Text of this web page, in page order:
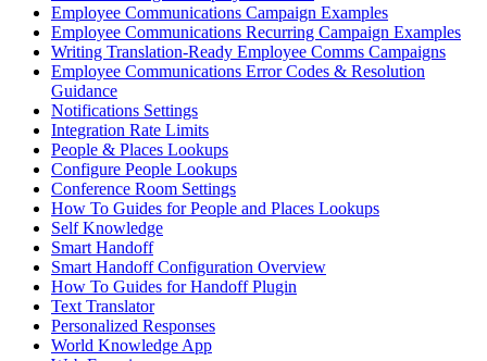
Employee Communications Campaign Examples
Employee Communications Recurring Campaign Examples
Writing Translation-Ready Employee Comms Campaigns
Employee Communications Error Codes & Resolution
Guidance
Notifications Settings
Integration Rate Limits
People & Places Lookups
Configure People Lookups
Conference Room Settings
How To Guides for People and Places Lookups
Self Knowledge
Smart Handoff
Smart Handoff Configuration Overview
How To Guides for Handoff Plugin
Text Translator
Personalized Responses
World Knowledge App